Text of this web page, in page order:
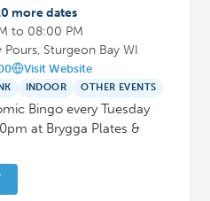
more dates
to 08:00 PM
Pours, Sturgeon Bay WI
Visit Website
INDOOR OTHER EVENTS
Bingo every Tuesday
at Brygga Plates &